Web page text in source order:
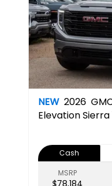
NEW 2026
ElevationSierra
Cash
MSRP
$78,184